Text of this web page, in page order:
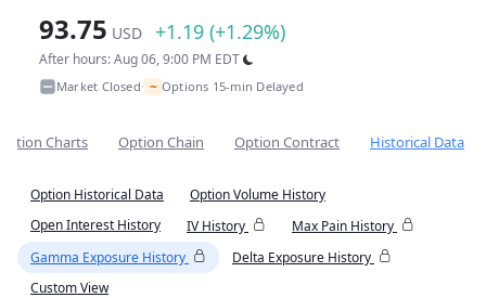
93.75 USD +1.19 (+1.29%)
After hours: Aug 06, 9:00 PM EDT
Market Closed• ~ Options 15-min Delayed
Charts Option Chain Option Contract Historical Data
Option Historical Data
Option Volume History
Open Interest History
IV History
Max Pain History
Gamma Exposure History
Delta Exposure History
Custom View